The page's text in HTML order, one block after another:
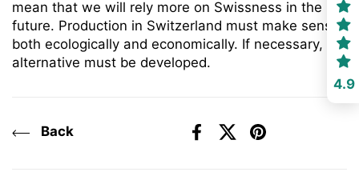
mean that we will rely more on Swissness in the
future. Production in Switzerland must make sense
both ecologically and economically. If necessary, an
alternative must be developed.
Back Facebook
X (Twitter)
Pinterest
4.9